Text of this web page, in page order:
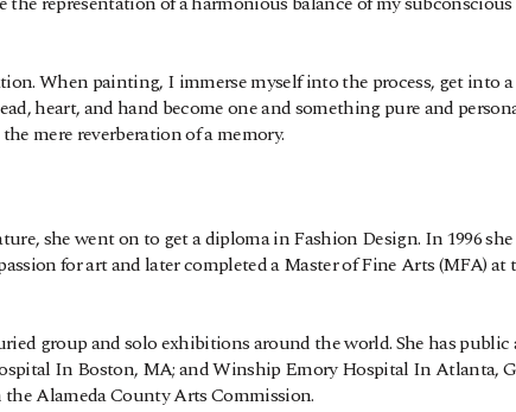
When painting, I immerse myself into the process, get into
heart, and hand become one and something pure and
mere reverberation of a memory.
she went on to get a diploma in Fashion Design. In 1996
for art and later completed a Master of Fine Arts (MFA)
group and solo exhibitions around the world. She has
In Boston, MA; and Winship Emory Hospital In Atlanta,
Alameda County Arts Commission.